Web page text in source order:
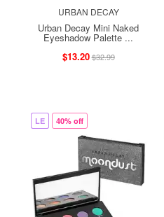
URBAN DECAY
Urban Decay Mini Naked
Eyeshadow Palette ...
$13.20$32.99
LE 40% off